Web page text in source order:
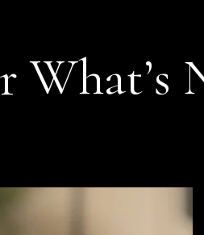
What’s